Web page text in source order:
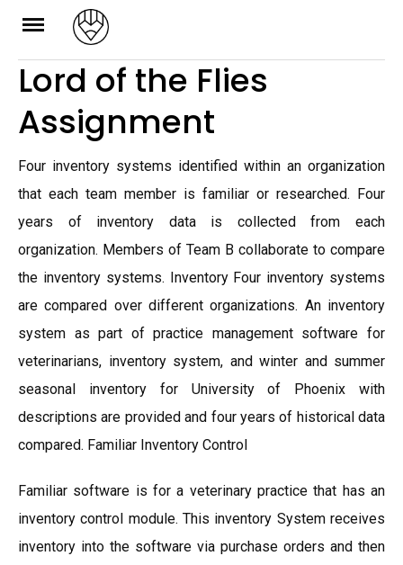
Skip
content
Lord of the Flies
Assignment
Four inventory systems identified within an organization
that each team member is familiar or researched. Four
years of inventory data is collected from each
organization. Members of Team B collaborate to compare
the inventory systems. Inventory Four inventory systems
are compared over different organizations. An inventory
system as part of practice management software for
veterinarians, inventory system, and winter and summer
seasonal inventory for University of Phoenix with
descriptions are provided and four years of historical data
compared. Familiar Inventory Control
Familiar software is for a veterinary practice that has an
inventory control module. This inventory System receives
inventory into the software via purchase orders and then